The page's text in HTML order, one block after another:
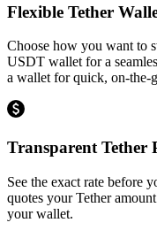
Flexible Tether
Choose how you want to
USDT wallet for a
a wallet for quick, on-the-
Transparent Tether
See the exact rate before
quotes your Tether
your wallet.